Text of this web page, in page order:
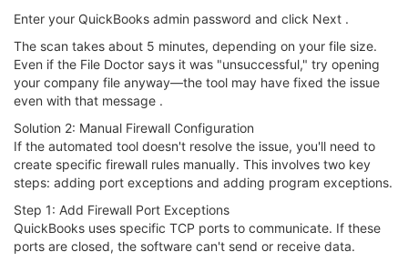
Enter your QuickBooks admin password and click Next .
The scan takes about 5 minutes, depending on your file size.
Even if the File Doctor says it was "unsuccessful," try opening
your company file anyway—the tool may have fixed the issue
even with that message .
Solution 2: Manual Firewall Configuration
If the automated tool doesn't resolve the issue, you'll need to
create specific firewall rules manually. This involves two key
steps: adding port exceptions and adding program exceptions.
Step 1: Add Firewall Port Exceptions
QuickBooks uses specific TCP ports to communicate. If these
ports are closed, the software can't send or receive data.